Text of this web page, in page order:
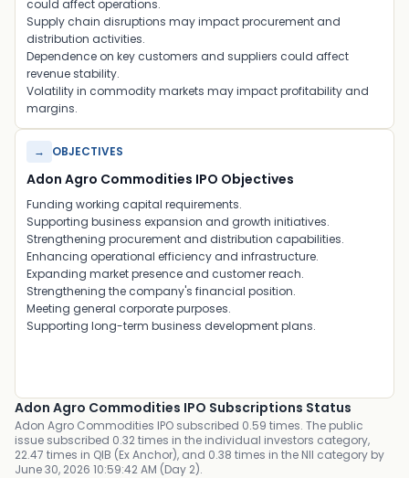
could affect operations.
Supply chain disruptions may impact procurement and
distribution activities.
Dependence on key customers and suppliers could affect
revenue stability.
Volatility in commodity markets may impact profitability and
margins.
→ OBJECTIVES
Adon Agro Commodities IPO Objectives
Funding working capital requirements.
Supporting business expansion and growth initiatives.
Strengthening procurement and distribution capabilities.
Enhancing operational efficiency and infrastructure.
Expanding market presence and customer reach.
Strengthening the company's financial position.
Meeting general corporate purposes.
Supporting long-term business development plans.
Adon Agro Commodities IPO Subscriptions Status
Adon Agro Commodities IPO subscribed 0.59 times. The public
issue subscribed 0.32 times in the individual investors category,
22.47 times in QIB (Ex Anchor), and 0.38 times in the NII category by
June 30, 2026 10:59:42 AM (Day 2).